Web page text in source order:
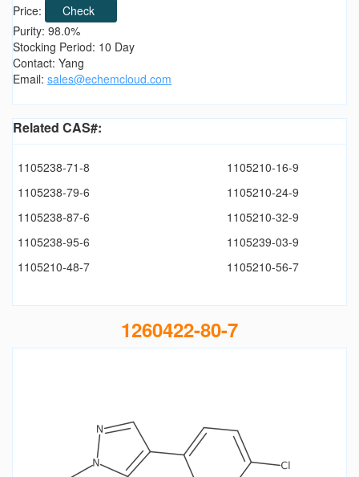
Price:
Check
Purity: 98.0%
Stocking Period: 10 Day
Contact: Yang
Email: sales@echemcloud.com
Related CAS#:
1105238-71-8
1105210-16-9
1105238-79-6
1105210-24-9
1105238-87-6
1105210-32-9
1105238-95-6
1105239-03-9
1105210-48-7
1105210-56-7
1260422-80-7